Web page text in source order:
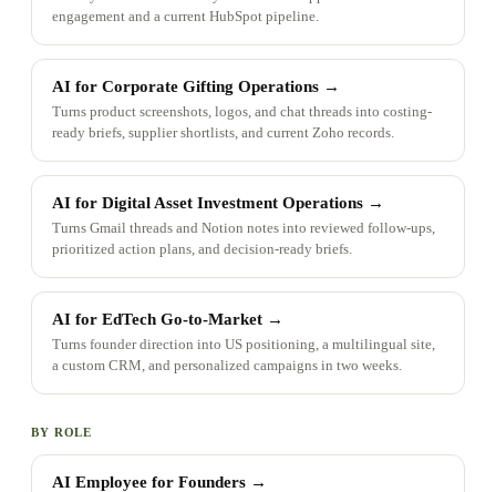
engagement and a current HubSpot pipeline.
AI for Corporate Gifting Operations →
Turns product screenshots, logos, and chat threads into costing-
ready briefs, supplier shortlists, and current Zoho records.
AI for Digital Asset Investment Operations →
Turns Gmail threads and Notion notes into reviewed follow-ups,
prioritized action plans, and decision-ready briefs.
AI for EdTech Go-to-Market →
Turns founder direction into US positioning, a multilingual site,
a custom CRM, and personalized campaigns in two weeks.
BY ROLE
AI Employee for Founders →